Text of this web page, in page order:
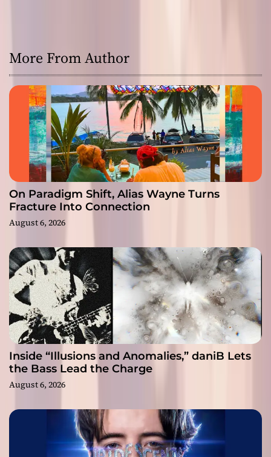
More From Author
On Paradigm Shift, Alias Wayne Turns
Fracture Into Connection
August 6, 2026
Inside “Illusions and Anomalies,” daniB Lets
the Bass Lead the Charge
August 6, 2026